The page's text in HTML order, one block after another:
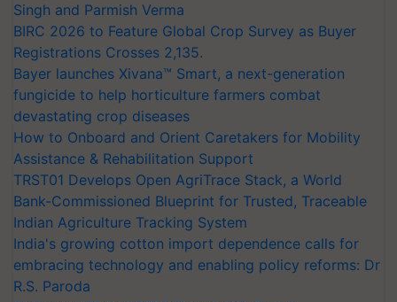
Singh and Parmish Verma
BIRC 2026 to Feature Global Crop Survey as Buyer
Registrations Crosses 2,135.
Bayer launches Xivana™ Smart, a next-generation
fungicide to help horticulture farmers combat
devastating crop diseases
How to Onboard and Orient Caretakers for Mobility
Assistance & Rehabilitation Support
TRST01 Develops Open AgriTrace Stack, a World
Bank-Commissioned Blueprint for Trusted, Traceable
Indian Agriculture Tracking System
India's growing cotton import dependence calls for
embracing technology and enabling policy reforms: Dr
R.S. Paroda